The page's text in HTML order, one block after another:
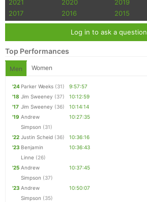
2021
2020 2019
2017
2016 2015
Log in to ask a question
Top Performances
Men Women
'24 Parker Weeks (31)
9:57:57
'18 Jim Sweeney (37)
10:12:59
'17 Jim Sweeney (36)
10:14:14
'19 Andrew
Simpson (31)
10:27:35
'22 Justin Scheid (36)
10:36:16
'23 Benjamin
Linne (26)
10:36:43
'25 Andrew
Simpson (37)
10:37:45
'23 Andrew
Simpson (35)
10:50:07